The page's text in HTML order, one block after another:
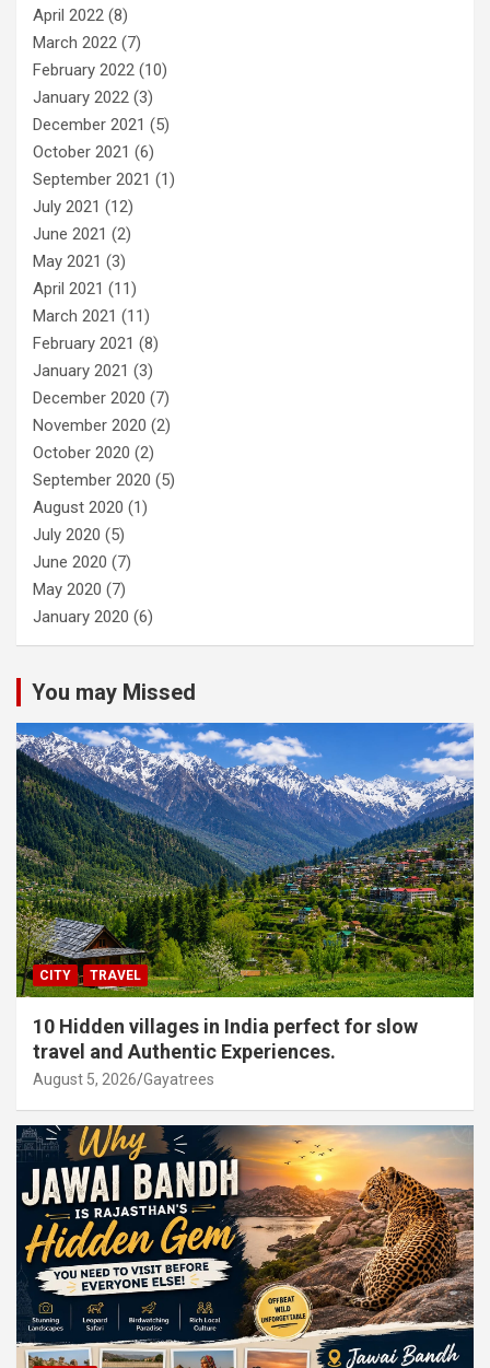
April 2022 (8)
March 2022 (7)
February 2022 (10)
January 2022 (3)
December 2021 (5)
October 2021 (6)
September 2021 (1)
July 2021 (12)
June 2021 (2)
May 2021 (3)
April 2021 (11)
March 2021 (11)
February 2021 (8)
January 2021 (3)
December 2020 (7)
November 2020 (2)
October 2020 (2)
September 2020 (5)
August 2020 (1)
July 2020 (5)
June 2020 (7)
May 2020 (7)
January 2020 (6)
You may Missed
CITY TRAVEL
10 Hidden villages in India perfect for slow
travel and Authentic Experiences.
August 5, 2026 Gayatrees